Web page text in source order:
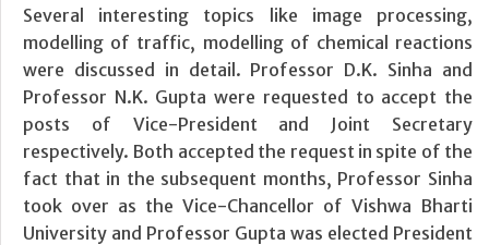
Several interesting topics like image processing,
modelling of traffic, modelling of chemical reactions
were discussed in detail. Professor D.K. Sinha and
Professor N.K. Gupta were requested to accept the
posts of Vice-President and Joint Secretary
respectively. Both accepted the request in spite of the
fact that in the subsequent months, Professor Sinha
took over as the Vice-Chancellor of Vishwa Bharti
University and Professor Gupta was elected President